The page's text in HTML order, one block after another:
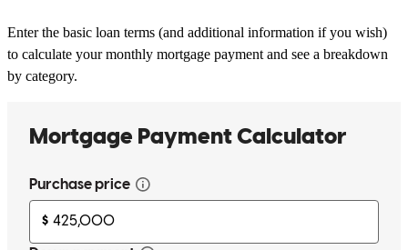
Enter the basic loan terms (and additional information if you wish)
to calculate your monthly mortgage payment and see a breakdown
by category.